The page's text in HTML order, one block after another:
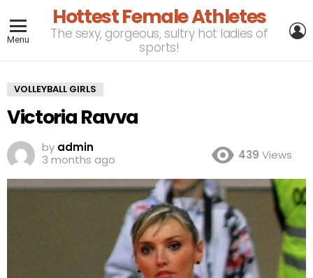
Menu
Hottest Female Athletes
The sexy, gorgeous, sultry hot ladies of
sports!
VOLLEYBALL GIRLS
Victoria Ravva
by admin
3 months ago
439 Views